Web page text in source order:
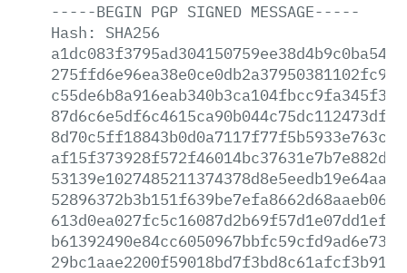
-----BEGIN PGP SIGNED MESSAGE-----
Hash:
SHA256